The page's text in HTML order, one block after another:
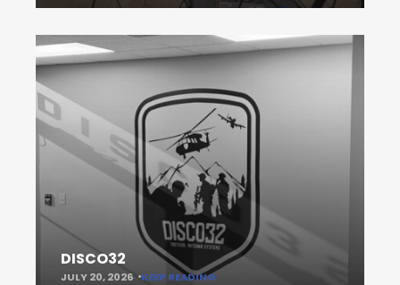
DISCO32
JULY 20, 2026 KEEP READING